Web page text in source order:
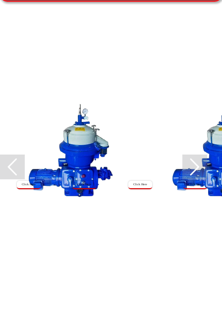
Click Here Click Here
Click Here
Click Here